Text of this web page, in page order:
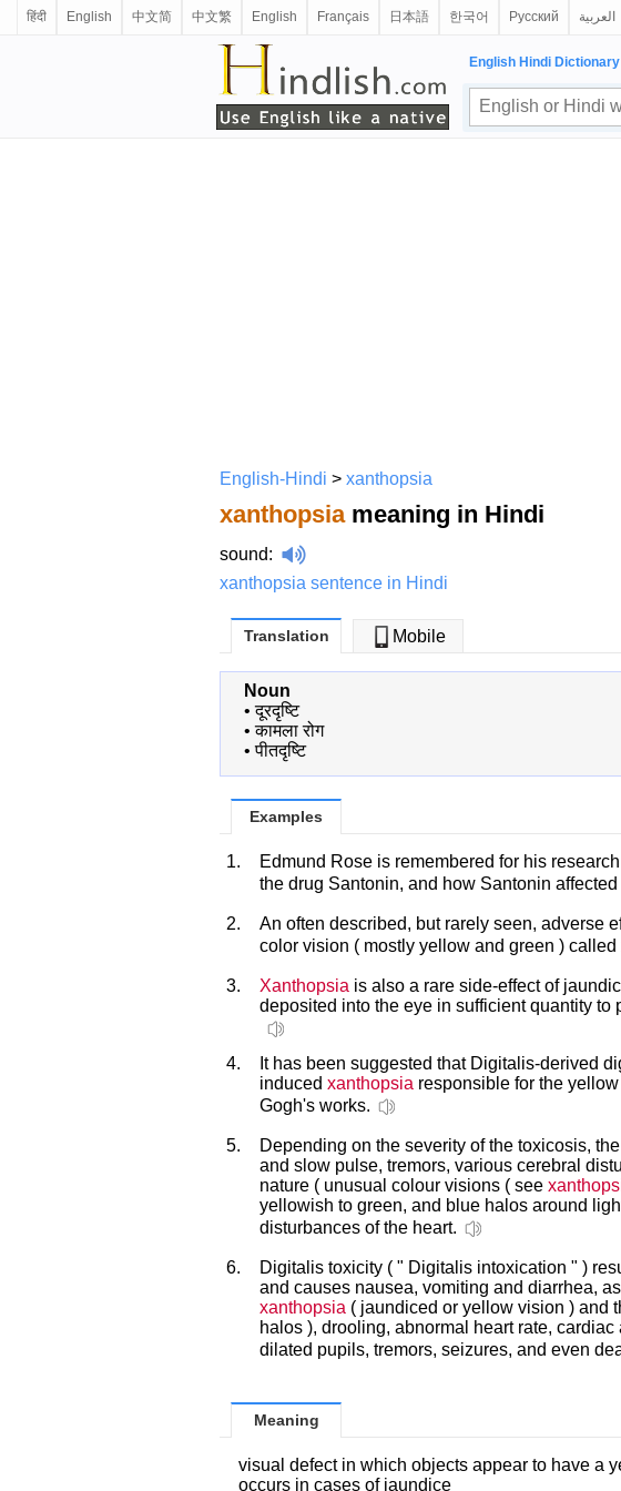
हिंदी English 中文简 中文繁 English Français 日本語 한국어 Русский العربية
English Hindi Dictionary
English-Hindi > xanthopsia
xanthopsiameaning in Hindi
sound:
xanthopsia sentence in Hindi
Translation Mobile
Noun
•दूरदृष्टि
•कामला रोग
•पीतदृष्टि
Examples
1. Edmund Rose is remembered for his
the drug Santonin, and how Santonin
2.
An often described, but rarely seen, adverse
color vision ( mostly yellow and green ) called
3. Xanthopsia is also a rare side-effect of
deposited into the eye in sufficient quantity to
4.
It has been suggested that Digitalis-derived
induced xanthopsia responsible for the
Gogh's works.
5.
Depending on the severity of the toxicosis,
and slow pulse, tremors, various cerebral
nature ( unusual colour visions ( see
yellowish to green, and blue halos around
disturbances of the heart.
6.
Digitalis toxicity ( " Digitalis intoxication " )
and causes nausea, vomiting and diarrhea,
xanthopsia ( jaundiced or yellow vision ) and
halos ), drooling, abnormal heart rate,
dilated pupils, tremors, seizures, and even
Meaning
visual defect in which objects appear to have a
occurs in cases of jaundice